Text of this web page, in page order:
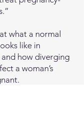
what a normal
like in
how diverging
a woman’s